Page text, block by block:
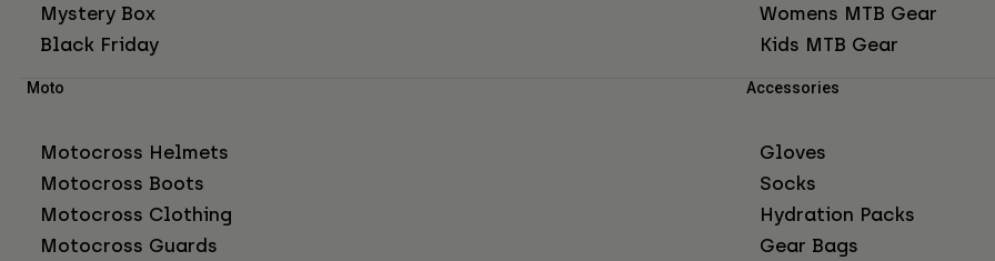
Mystery Box
Black Friday
Womens MTB Gear
Kids MTB Gear
Moto
Motocross Helmets
Motocross Boots
Motocross Clothing
Motocross Guards
Accessories
Gloves
Socks
Hydration Packs
Gear Bags